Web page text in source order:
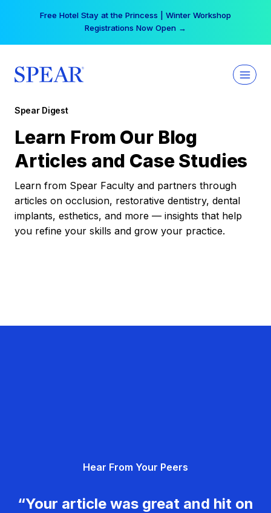
Free Hotel Stay at the Princess | Winter Workshop
Registrations Now Open →
Spear Digest
Learn From Our Blog
Articles and Case Studies
Learn from Spear Faculty and partners through
articles on occlusion, restorative dentistry, dental
implants, esthetics, and more — insights that help
you refine your skills and grow your practice.
Hear From Your Peers
“Your article was great and hit on